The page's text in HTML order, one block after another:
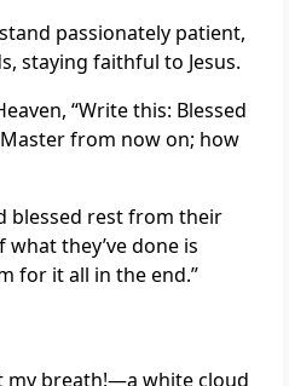
passionately patient,
staying faithful to Jesus.
“Write this: Blessed
from now on; how
blessed rest from their
they’ve done is
for it all in the end.”
my breath!—a white cloud